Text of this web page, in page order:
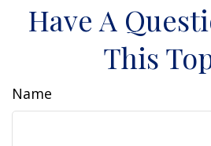
Have A
This
Name